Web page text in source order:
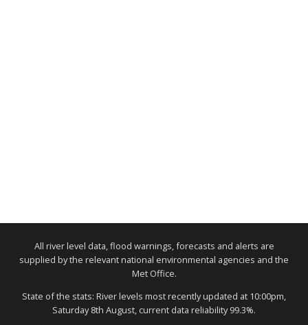
All river level data, flood warnings, forecasts and alerts are
supplied by the relevant national environmental agencies and the
Met Office.
State of the stats: River levels most recently updated at 10:00pm,
Saturday 8th August, current data reliability 99.3%.